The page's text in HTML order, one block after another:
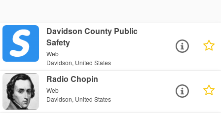
Davidson County Public
Safety
Web
Davidson, United States
Radio Chopin
Web
Davidson, United States